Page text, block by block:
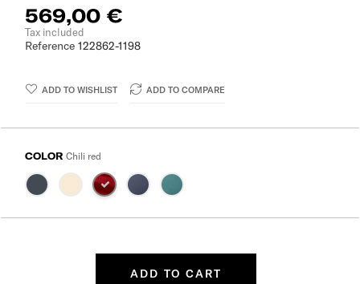
569,00 €
Tax included
Reference 122862-1198
ADD TO WISHLIST ADD TO COMPARE
COLOR Chili red
ADD TO CART